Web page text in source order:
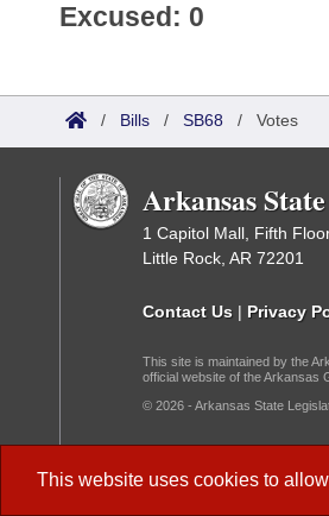
This website uses cookies to
Excused: 0
/ Bills / SB68 / Votes
Arkansas
1 Capitol Mall, Fifth
Little Rock, AR 72201
Contact Us | Privacy
This site is maintained by the
official website of the Arkansas
© 2026 - Arkansas State